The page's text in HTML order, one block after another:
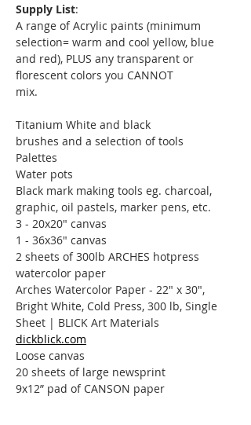
Supply List:
A range of Acrylic paints (minimum
selection= warm and cool yellow, blue
and red), PLUS any transparent or
florescent colors you CANNOT
mix.
Titanium White and black
brushes and a selection of tools
Palettes
Water pots
Black mark making tools eg. charcoal,
graphic, oil pastels, marker pens, etc.
3 - 20x20" canvas
1 - 36x36" canvas
2 sheets of 300lb ARCHES hotpress
watercolor paper
Arches Watercolor Paper - 22" x 30",
Bright White, Cold Press, 300 lb, Single
Sheet | BLICK Art Materials
dickblick.com
Loose canvas
20 sheets of large newsprint
9x12” pad of CANSON paper